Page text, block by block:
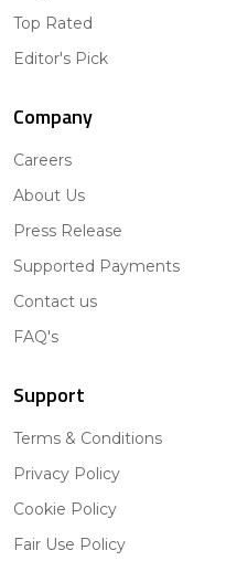
Top Rated
Editor's Pick
Company
Careers
About Us
Press Release
Supported Payments
Contact us
FAQ's
Support
Terms & Conditions
Privacy Policy
Cookie Policy
Fair Use Policy